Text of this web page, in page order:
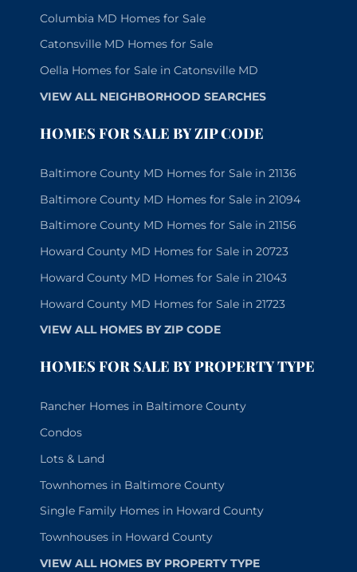
Columbia MD Homes for Sale
Catonsville MD Homes for Sale
Oella Homes for Sale in Catonsville MD
VIEW ALL NEIGHBORHOOD SEARCHES
HOMES FOR SALE BY ZIP CODE
Baltimore County MD Homes for Sale in 21136
Baltimore County MD Homes for Sale in 21094
Baltimore County MD Homes for Sale in 21156
Howard County MD Homes for Sale in 20723
Howard County MD Homes for Sale in 21043
Howard County MD Homes for Sale in 21723
VIEW ALL HOMES BY ZIP CODE
HOMES FOR SALE BY PROPERTY TYPE
Rancher Homes in Baltimore County
Condos
Lots & Land
Townhomes in Baltimore County
Single Family Homes in Howard County
Townhouses in Howard County
VIEW ALL HOMES BY PROPERTY TYPE